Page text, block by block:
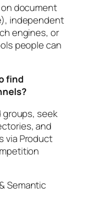
document
independent
engines, or
people can
find
groups, seek
and
via Product
Semantic